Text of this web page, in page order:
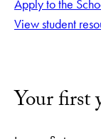
Apply to the
View student
Your first